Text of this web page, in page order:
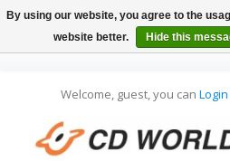
Welcome, guest, you can Login
By using our website, you agree to the
website better.
Hide this